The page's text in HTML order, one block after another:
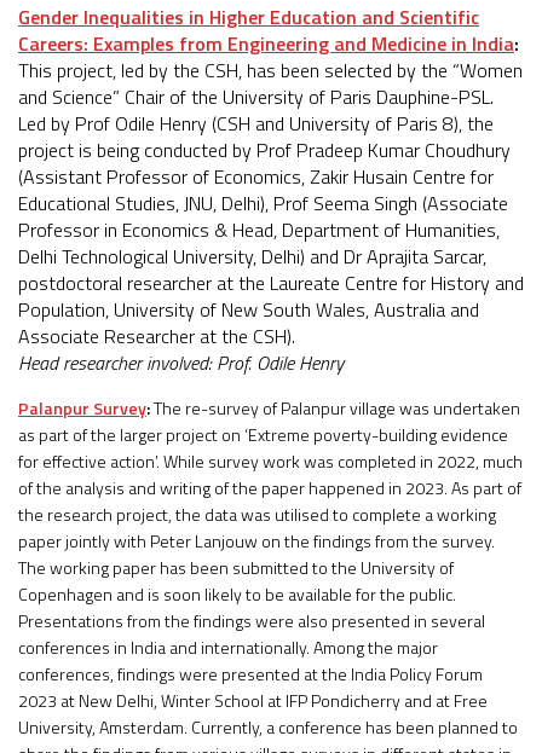
Gender Inequalities in Higher Education and Scientific
Careers: Examples from Engineering and Medicine in India:
This project, led by the CSH, has been selected by the “Women
and Science” Chair of the University of Paris Dauphine-PSL.
Led by Prof Odile Henry (CSH and University of Paris 8), the
project is being conducted by Prof Pradeep Kumar Choudhury
(Assistant Professor of Economics, Zakir Husain Centre for
Educational Studies, JNU, Delhi), Prof Seema Singh (Associate
Professor in Economics & Head, Department of Humanities,
Delhi Technological University, Delhi) and Dr Aprajita Sarcar,
postdoctoral researcher at the Laureate Centre for History and
Population, University of New South Wales, Australia and
Associate Researcher at the CSH).
Head researcher involved: Prof. Odile Henry
Palanpur Survey:The re-survey of Palanpur village was undertaken
as part of the larger project on ‘Extreme poverty-building evidence
for effective action’. While survey work was completed in 2022, much
of the analysis and writing of the paper happened in 2023. As part of
the research project, the data was utilised to complete a working
paper jointly with Peter Lanjouw on the findings from the survey.
The working paper has been submitted to the University of
Copenhagen and is soon likely to be available for the public.
Presentations from the findings were also presented in several
conferences in India and internationally. Among the major
conferences, findings were presented at the India Policy Forum
2023 at New Delhi, Winter School at IFP Pondicherry and at Free
University, Amsterdam. Currently, a conference has been planned to